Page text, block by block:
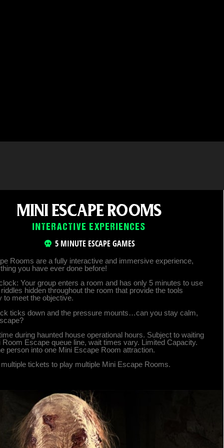
MINI ESCAPE ROOMS
INTERACTIVE EXPERIENCES
5 MINUTE ESCAPE GAMES
Rooms are a fully interactive and immersive experience,
you have ever done before!
Your group enters a room and has only 5 minutes to use
hidden throughout the room that provide the tools
to meet the objective.
ticks down and the pressure mounts…can you stay calm,
during haunted house operational hours. Subject to waiting
Room Escape queue line, wait times vary. Limited Capacity.
person into one Mini Escape Room attraction.
tickets to play multiple Mini Escape Rooms.